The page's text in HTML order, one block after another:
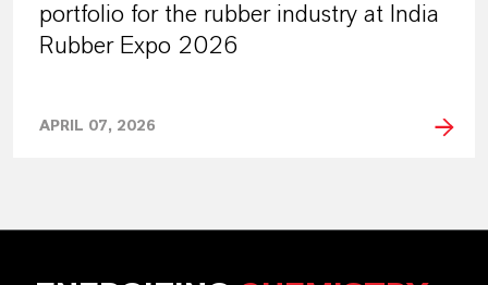
portfolio for the rubber industry at India
Rubber Expo 2026
APRIL 07, 2026